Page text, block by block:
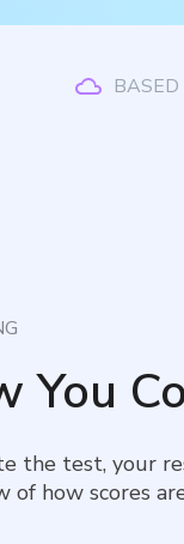
You
the test, your
of how scores